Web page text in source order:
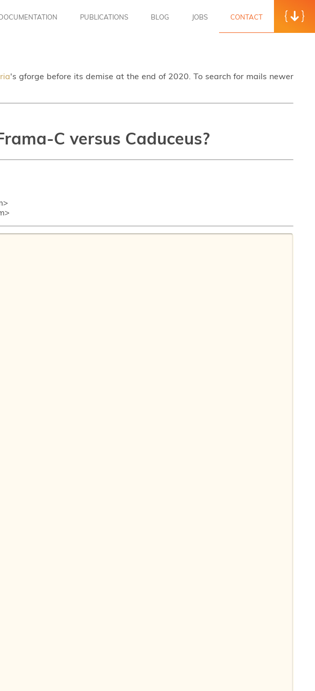
PUBLICATIONS BLOG JOBS CONTACT
's gforge before its demise at the end of 2020. To search for mails newer
C versus Caduceus?